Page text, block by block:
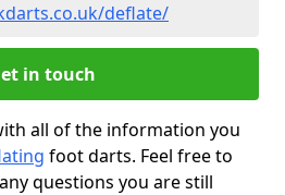
deflate/
in touch
all of the information you
foot darts. Feel free to
questions you are still